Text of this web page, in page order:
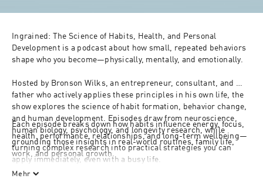
Ingrained: The Science of Habits, Health, and Personal
Development is a podcast about how small, repeated behaviors
shape who you become—physically, mentally, and emotionally.
Hosted by Bronson Wilks, an entrepreneur, consultant, and
father who actively applies these principles in his own life, the
show explores the science of habit formation, behavior change,
and human development. Episodes draw from neuroscience,
human biology, psychology, and longevity research, while
grounding those insights in real-world routines, family life,
work, and personal growth.
Each episode breaks down how habits influence energy, focus,
health, performance, relationships, and long-term wellbeing—
turning complex research into practical strategies you can
apply immediately, even with a busy life.
Whether you’re focused on self-improvement, personal
Mehr